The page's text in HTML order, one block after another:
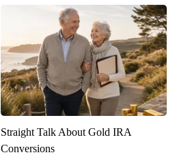
Straight Talk About Gold IRA
Conversions